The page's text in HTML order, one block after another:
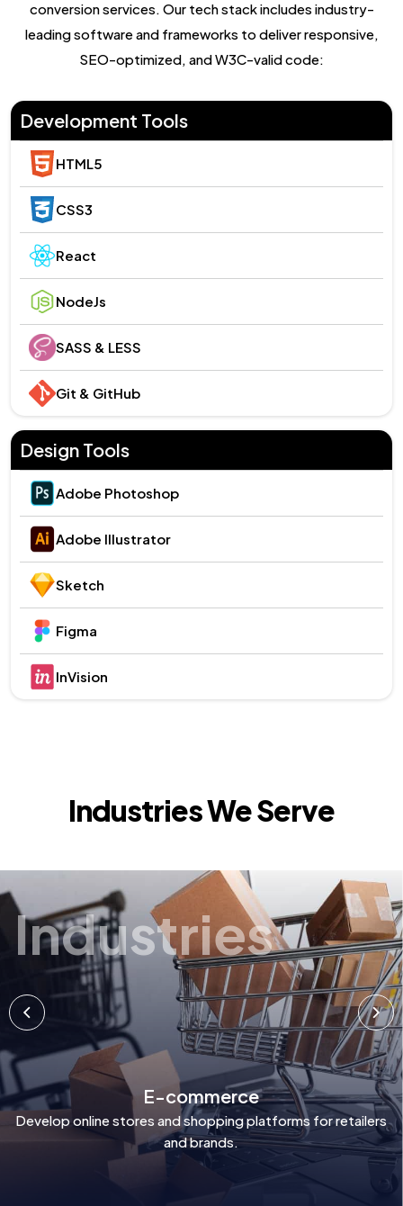
conversion services. Our tech stack includes industry-
leading software and frameworks to deliver responsive,
SEO-optimized, and W3C-valid code:
Development Tools
HTML5
CSS3
React
NodeJs
SASS & LESS
Git & GitHub
Design Tools
Adobe Photoshop
Adobe Illustrator
Sketch
Figma
InVision
Industries We Serve
Industries
E-commerce
Develop online stores and shopping platforms for retailers
and brands.